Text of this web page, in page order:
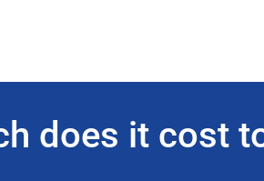
does it cost